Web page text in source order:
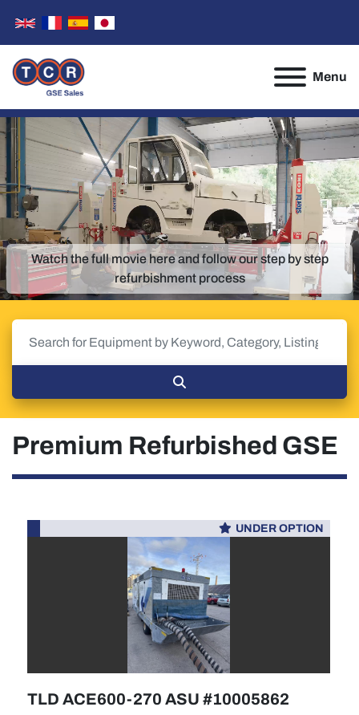
Menu
Watch the full movie here and follow our step by step
refurbishment process
Premium Refurbished GSE
UNDER OPTION
TLD ACE600-270 ASU #10005862